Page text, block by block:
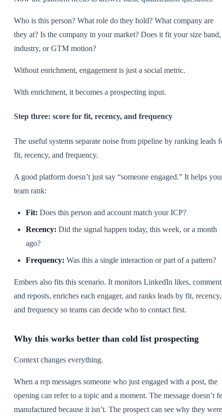
Who is this person? What role do they hold? What company are
they at? Is the company in your market? Does it fit your size band,
industry, or GTM motion?
Without enrichment, engagement is just a social metric.
With enrichment, it becomes a prospecting input.
Step three: score for fit, recency, and frequency
The useful systems separate noise from pipeline by ranking leads
fit, recency, and frequency.
A good platform doesn’t just say “someone engaged.” It helps
team rank:
Fit: Does this person and account match your ICP?
Recency: Did the signal happen today, this week, or a month
ago?
Frequency: Was this a single interaction or part of a pattern?
Embers also fits this scenario. It monitors LinkedIn likes,
and reposts, enriches each engager, and ranks leads by fit, recency,
and frequency so teams can decide who to contact first.
Why this works better than cold list prospecting
Context changes everything.
When a rep messages someone who just engaged with a post, the
opening can refer to a topic and a moment. The message doesn’t
manufactured because it isn’t. The prospect can see why they were